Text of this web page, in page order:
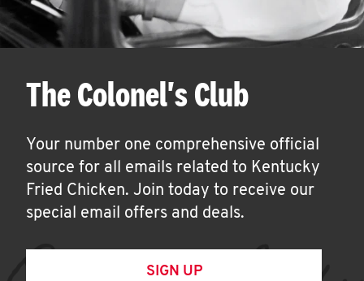
The Colonel's Club
Your number one comprehensive official
source for all emails related to Kentucky
Fried Chicken. Join today to receive our
special email offers and deals.
SIGN UP